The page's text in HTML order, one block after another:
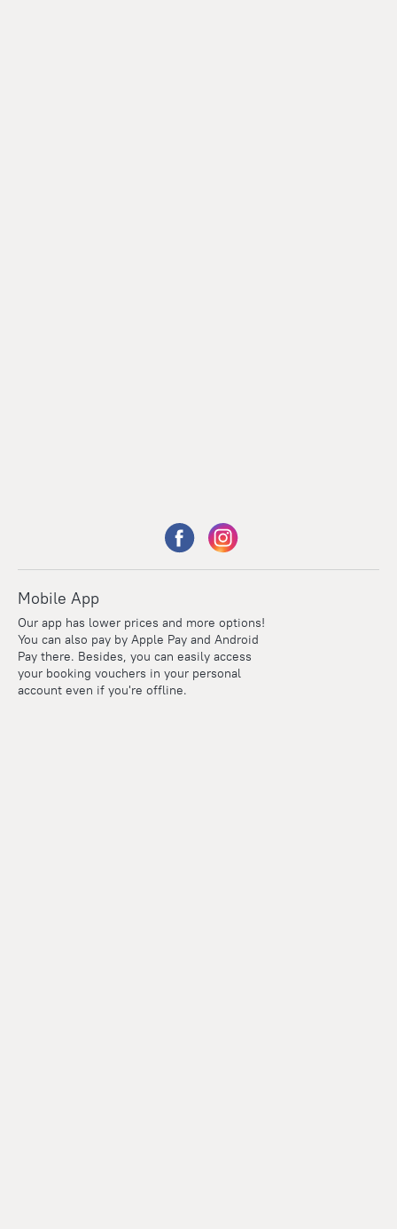
Mobile App
Our app has lower prices and more options!
You can also pay by Apple Pay and Android
Pay there. Besides, you can easily access
your booking vouchers in your personal
account even if you're offline.